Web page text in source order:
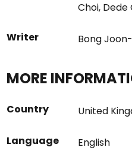
Choi, Dede
Writer Bong
MORE
Country United
Language English